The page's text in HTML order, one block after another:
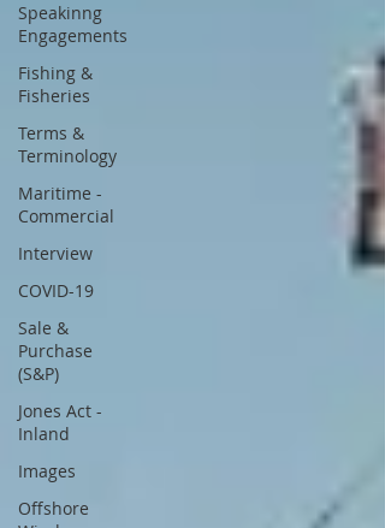
Speakinng
Engagements
Fishing &
Fisheries
Terms &
Terminology
Maritime -
Commercial
Interview
COVID-19
Sale &
Purchase
(S&P)
Jones Act -
Inland
Images
Offshore